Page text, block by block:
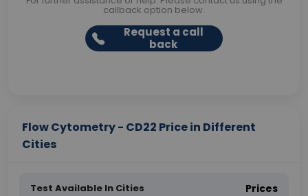
callback option below.
Request a call
back
Flow Cytometry - CD22 Price in Different
Cities
Test Available In Cities Prices